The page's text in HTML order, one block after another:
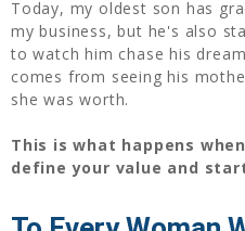
Today, my oldest son has
my business, but he's also
to watch him chase his
comes from seeing his
she was worth.
This is what happens
define your value and